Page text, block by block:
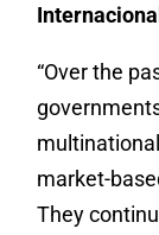
“Over the
market-
They